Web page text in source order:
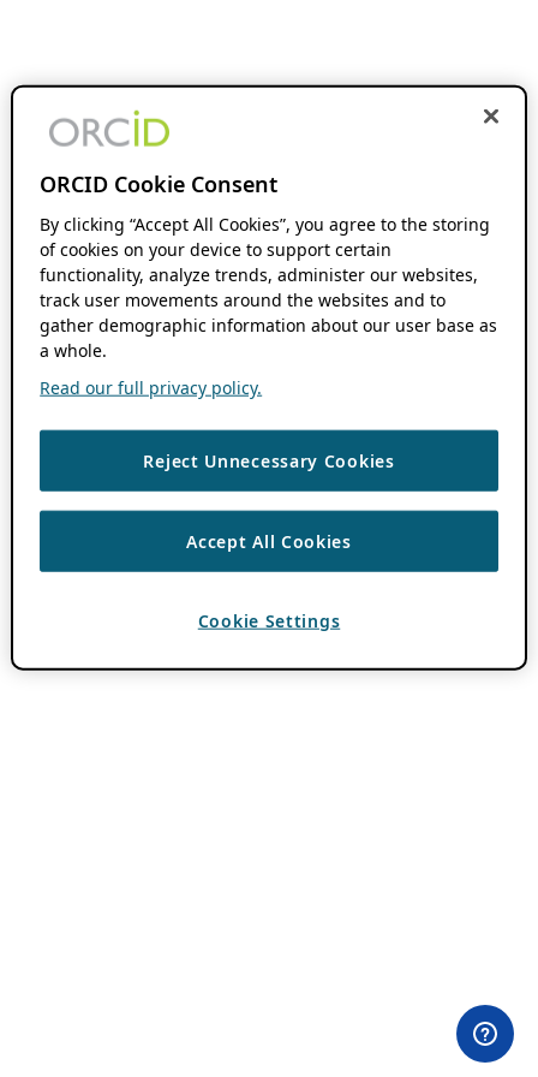
ORCID Cookie Consent
By clicking “Accept All Cookies”, you agree to the storing
of cookies on your device to support certain
functionality, analyze trends, administer our websites,
track user movements around the websites and to
gather demographic information about our user base as
a whole.
Read our full privacy policy.
Reject Unnecessary Cookies
Accept All Cookies
Cookie Settings